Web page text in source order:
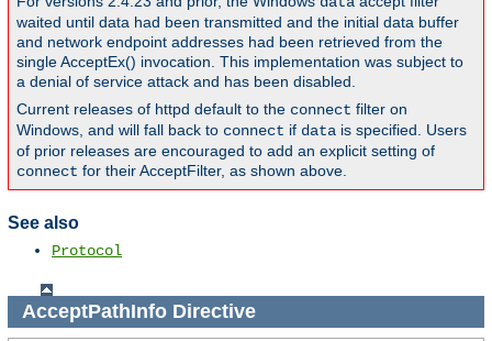
waited until data had been transmitted and the initial data buffer
and network endpoint addresses had been retrieved from the
single AcceptEx() invocation. This implementation was subject to
a denial of service attack and has been disabled.
Current releases of httpd default to the connect filter on
Windows, and will fall back to connect if data is specified. Users
of prior releases are encouraged to add an explicit setting of
connect for their AcceptFilter, as shown above.
See also
Protocol
AcceptPathInfoDirective